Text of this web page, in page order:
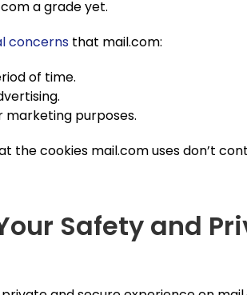
a grade yet.
concerns that mail.com:
of time.
marketing purposes.
the cookies mail.com uses don’t
Safety and